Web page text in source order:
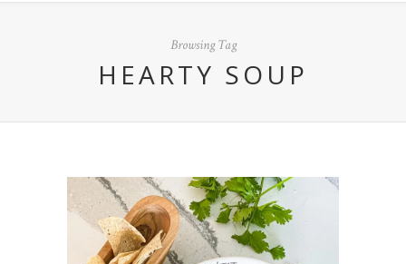
Browsing Tag
HEARTY SOUP